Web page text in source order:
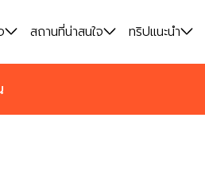
สถานที่น่าสนใจ ทริปแนะนำ
สถานที่น่าสนใจ ทริปแนะนำ